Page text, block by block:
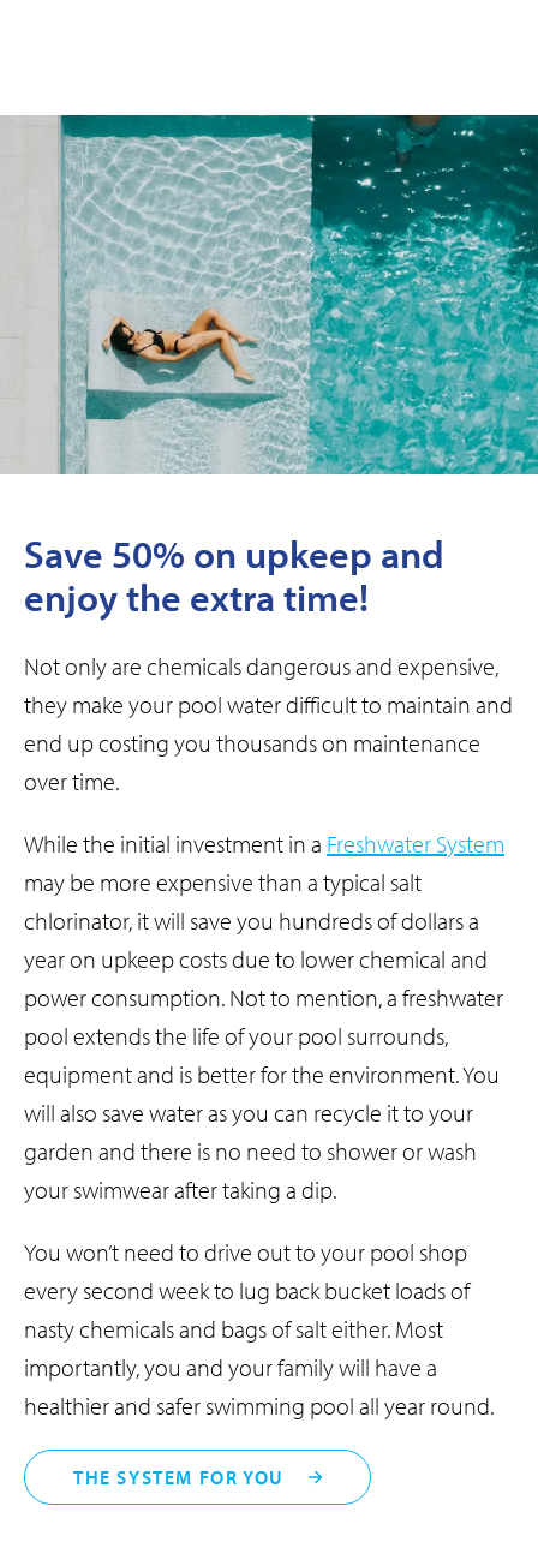
Save 50% on upkeep and
enjoy the extra time!
Not only are chemicals dangerous and expensive,
they make your pool water difficult to maintain and
end up costing you thousands on maintenance
over time.
While the initial investment in a Freshwater System
may be more expensive than a typical salt
chlorinator, it will save you hundreds of dollars a
year on upkeep costs due to lower chemical and
power consumption. Not to mention, a freshwater
pool extends the life of your pool surrounds,
equipment and is better for the environment. You
will also save water as you can recycle it to your
garden and there is no need to shower or wash
your swimwear after taking a dip.
You won’t need to drive out to your pool shop
every second week to lug back bucket loads of
nasty chemicals and bags of salt either. Most
importantly, you and your family will have a
healthier and safer swimming pool all year round.
THE SYSTEM FOR YOU